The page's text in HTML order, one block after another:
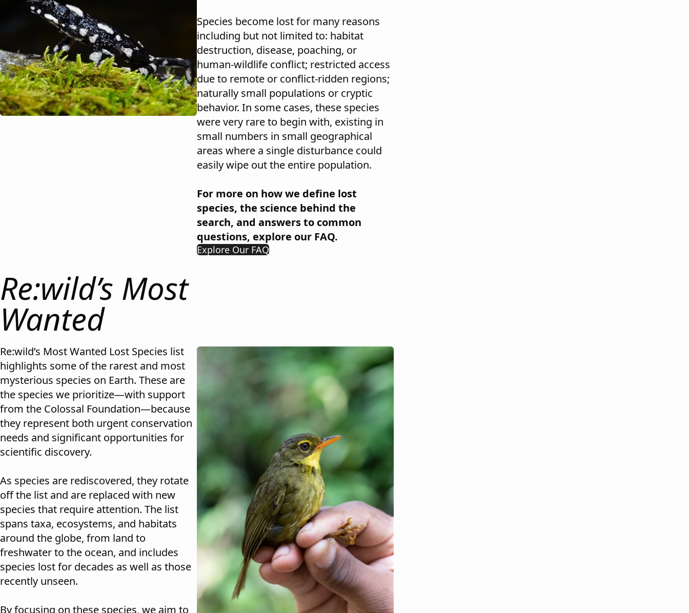
Species become lost for many reasons
including but not limited to: habitat
destruction, disease, poaching, or
human-wildlife conflict; restricted access
due to remote or conflict-ridden regions;
naturally small populations or cryptic
behavior. In some cases, these species
were very rare to begin with, existing in
small numbers in small geographical
areas where a single disturbance could
easily wipe out the entire population.
For more on how we define lost
species, the science behind the
search, and answers to common
questions, explore our FAQ.
Explore Our FAQ
Re:wild’s Most
Wanted
Re:wild’s Most Wanted Lost Species list
highlights some of the rarest and most
mysterious species on Earth. These are
the species we prioritize—with support
from the Colossal Foundation—because
they represent both urgent conservation
needs and significant opportunities for
scientific discovery.
As species are rediscovered, they rotate
off the list and are replaced with new
species that require attention. The list
spans taxa, ecosystems, and habitats
around the globe, from land to
freshwater to the ocean, and includes
species lost for decades as well as those
recently unseen.
By focusing on these species, we aim to